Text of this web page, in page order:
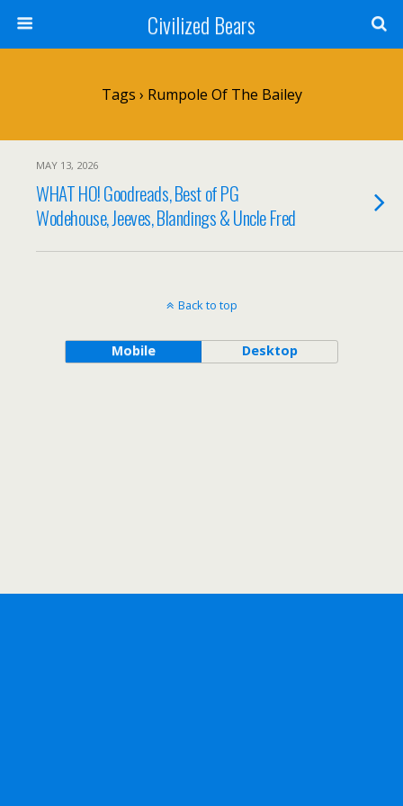
Civilized Bears
Tags › Rumpole Of The Bailey
MAY 13, 2026
WHAT HO! Goodreads, Best of PG
Wodehouse, Jeeves, Blandings & Uncle Fred
Back to top
Mobile Desktop